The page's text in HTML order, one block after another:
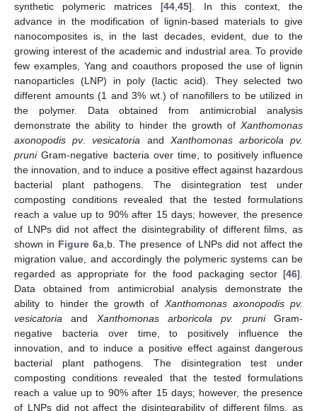
synthetic polymeric matrices [44,45]. In this context, the
advance in the modification of lignin-based materials to give
nanocomposites is, in the last decades, evident, due to the
growing interest of the academic and industrial area. To provide
few examples, Yang and coauthors proposed the use of lignin
nanoparticles (LNP) in poly (lactic acid). They selected two
different amounts (1 and 3% wt.) of nanofillers to be utilized in
the polymer. Data obtained from antimicrobial analysis
demonstrate the ability to hinder the growth of Xanthomonas
axonopodis pv.vesicatoria and Xanthomonas arboricola pv.
pruniGram-negative bacteria over time, to positively influence
the innovation, and to induce a positive effect against hazardous
bacterial plant pathogens. The disintegration test under
composting conditions revealed that the tested formulations
reach a value up to 90% after 15 days; however, the presence
of LNPs did not affect the disintegrability of different films, as
shown in Figure 6a,b. The presence of LNPs did not affect the
migration value, and accordingly the polymeric systems can be
regarded as appropriate for the food packaging sector [46].
Data obtained from antimicrobial analysis demonstrate the
ability to hinder the growth of Xanthomonas axonopodis pv.
vesicatoria and Xanthomonas arboricola pv. pruniGram-
negative bacteria over time, to positively influence the
innovation, and to induce a positive effect against dangerous
bacterial plant pathogens. The disintegration test under
composting conditions revealed that the tested formulations
reach a value up to 90% after 15 days; however, the presence
of LNPs did not affect the disintegrability of different films, as